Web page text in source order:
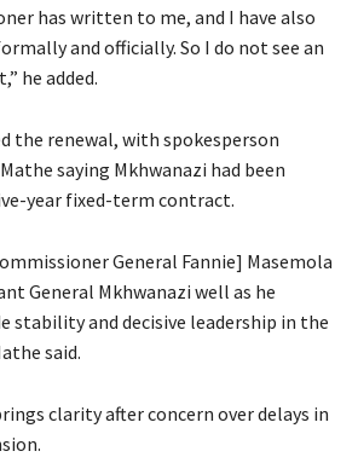
has written to me, and I have also
and officially. So I do not see an
he added.
the renewal, with spokesperson
saying Mkhwanazi had been
year fixed-term contract.
General Fannie] Masemola
General Mkhwanazi well as he
stability and decisive leadership in the
said.
clarity after concern over delays in